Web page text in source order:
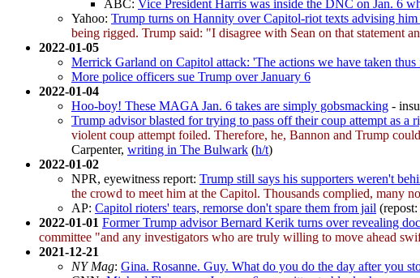
ABC: Vice President Harris was inside the DNC on Jan. 6
Yahoo: Trump turns on Hannity over Capitol-riot texts advising
being rigged. Trump said: "I disagree with Sean on that statement
2022-01-05
Merrick Garland on Capitol attack: 'The actions we have taken
More police officers sue Trump over January 6
2022-01-04
Hoo-boy! These MAGA Jan. 6 takes are simply gobsmacking -
Trump advisor blasted for trying to pass off their coup attempt as a
violent coup attempt foiled. Therefore, he, Bannon and Trump
Carpenter, writing in The Bulwark (h/t)
2022-01-02
NPR, eyewitness report: Trump still says his supporters weren't
the crowd to meet him at the Capitol. Thousands complied, many
AP: Capitol rioters' tears, remorse don't spare them from jail (repost:
2022-01-01 Former Trump advisor Bernard Kerik turns over revealing
committee "and any investigators who are truly willing to move ahead
2021-12-21
NY Mag: Gina. Rosanne. Guy. What do you do the day after you